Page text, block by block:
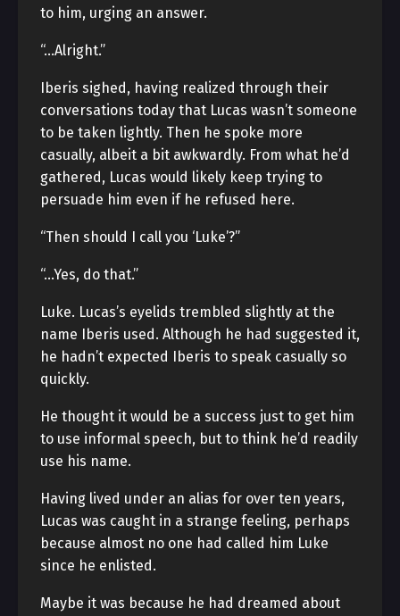
to him, urging an answer.
“…Alright.”
Iberis sighed, having realized through their
conversations today that Lucas wasn’t someone
to be taken lightly. Then he spoke more
casually, albeit a bit awkwardly. From what he’d
gathered, Lucas would likely keep trying to
persuade him even if he refused here.
“Then should I call you ‘Luke’?”
“…Yes, do that.”
Luke. Lucas’s eyelids trembled slightly at the
name Iberis used. Although he had suggested it,
he hadn’t expected Iberis to speak casually so
quickly.
He thought it would be a success just to get him
to use informal speech, but to think he’d readily
use his name.
Having lived under an alias for over ten years,
Lucas was caught in a strange feeling, perhaps
because almost no one had called him Luke
since he enlisted.
Maybe it was because he had dreamed about